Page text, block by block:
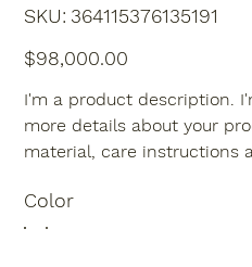
SKU: SKU
364115376135191
364115376135191
Price
$98,000.00
I'm a product description.
more details about your
material, care instructions
Color